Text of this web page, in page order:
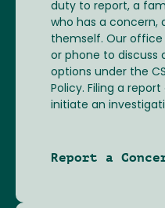
duty to report, a
who has a concern,
themself. Our office
or phone to discuss
options under the
Policy. Filing a
initiate an
Report a